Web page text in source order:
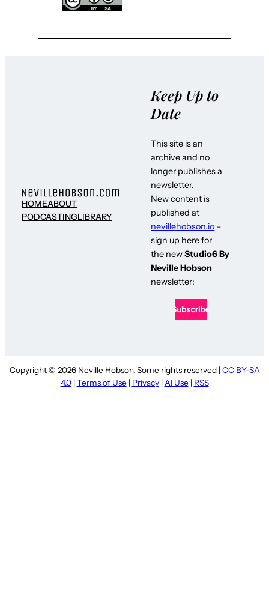
HOMEABOUT
PODCASTINGLIBRARY
Keep Up to
Date
This site is an
archive and no
longer publishes a
newsletter.
New content is
published at
nevillehobson.io –
sign up here for
the newStudio6 By
Neville Hobson
newsletter:
Copyright © 2026 Neville Hobson. Some rights reserved | CC BY-SA
4.0| Terms of Use | Privacy| AI Use | RSS